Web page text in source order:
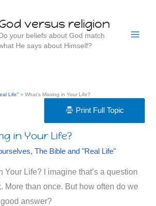
versus religion
Do your beliefs about God match
He says about Himself?
Life" What’s Missing in Your Life?
Print Full Topic
in Your Life?
,The Bible and "Real Life"
Your Life? I imagine that’s a question
More than once. But how often do we
answer?